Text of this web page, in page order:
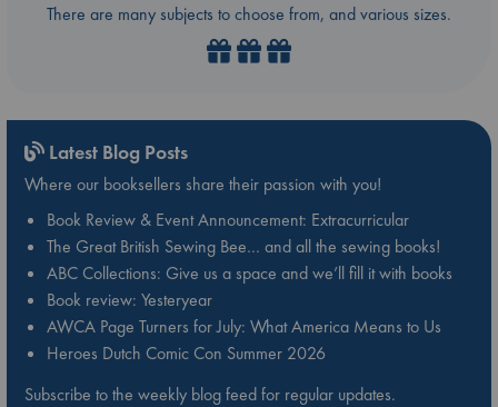
There are many subjects to choose from, and various sizes.
Latest Blog Posts
Where our booksellers share their passion with you!
Book Review & Event Announcement: Extracurricular
The Great British Sewing Bee… and all the sewing books!
ABC Collections: Give us a space and we’ll fill it with books
Book review: Yesteryear
AWCA Page Turners for July: What America Means to Us
Heroes Dutch Comic Con Summer 2026
Subscribe to the weekly blog feed for regular updates.